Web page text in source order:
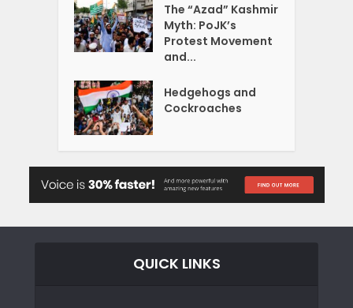
The “Azad” Kashmir
Myth: PoJK’s
Protest Movement
and...
Hedgehogs and
Cockroaches
QUICK LINKS